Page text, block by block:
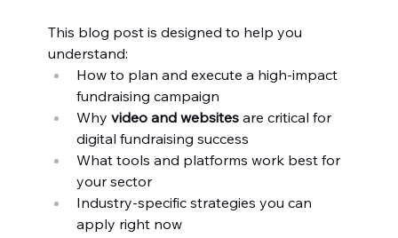
This blog post is designed to help you
understand:
How to plan and execute a high-impact
fundraising campaign
Why video and websites are critical for
digital fundraising success
What tools and platforms work best for
your sector
Industry-specific strategies you can
apply right now